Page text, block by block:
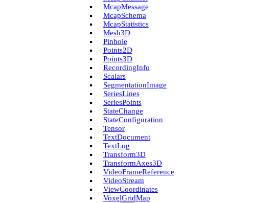
Mcap­Message
Mcap­Schema
Mcap­Statistics
Mesh3D
Pinhole
Points2D
Points3D
Recording­Info
Scalars
Segmentation­Image
Series­Lines
Series­Points
State­Change
State­Configuration
Tensor
Text­Document
Text­Log
Transform3D
Transform­Axes3D
Video­Frame­Reference
Video­Stream
View­Coordinates
Voxel­Grid­Map